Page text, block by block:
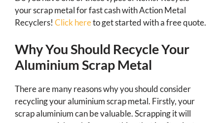
your scrap metal for fast cash with Action Metal
Recyclers! Click hereto get started with a free quote.
Why You Should Recycle Your
Aluminium Scrap Metal
There are many reasons why you should consider
recycling your aluminium scrap metal. Firstly, your
scrap aluminium can be valuable. Scrapping it will